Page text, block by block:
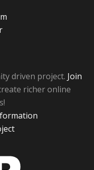
driven project. Join
richer online